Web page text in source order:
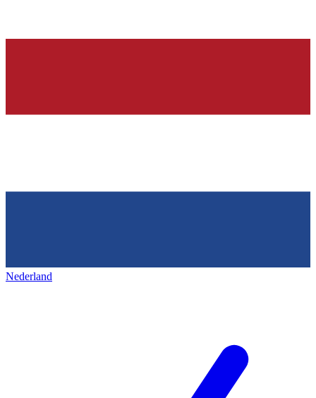
Nederland